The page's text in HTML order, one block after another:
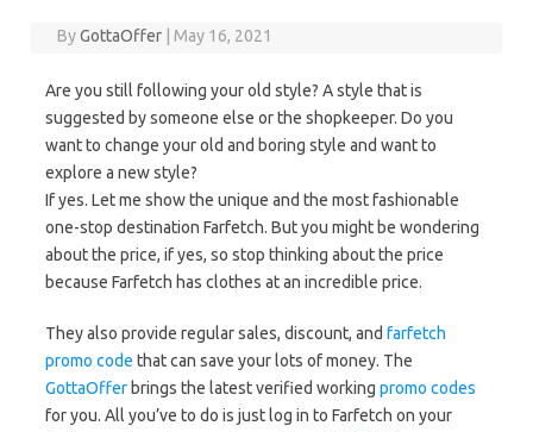
ByGottaOffer May 16, 2021
Are you still following your old style? A style that is
suggested by someone else or the shopkeeper. Do you
want to change your old and boring style and want to
explore a new style?
If yes. Let me show the unique and the most fashionable
one-stop destination Farfetch. But you might be wondering
about the price, if yes, so stop thinking about the price
because Farfetch has clothes at an incredible price.
They also provide regular sales, discount, and farfetch
promo code that can save your lots of money. The
GottaOffer brings the latest verified working promo codes
for you. All you’ve to do is just log in to Farfetch on your